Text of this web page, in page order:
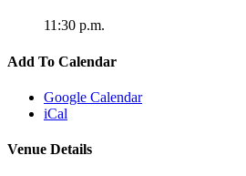
11:30 p.m.
Add To Calendar
Google Calendar
iCal
Venue Details